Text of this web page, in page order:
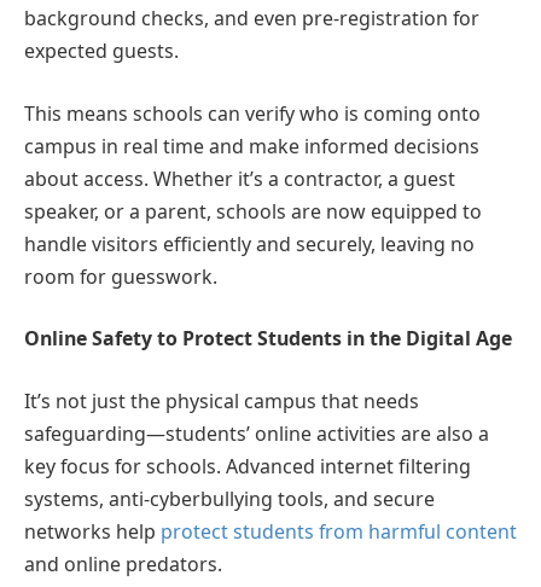
background checks, and even pre-registration for
expected guests.
This means schools can verify who is coming onto
campus in real time and make informed decisions
about access. Whether it’s a contractor, a guest
speaker, or a parent, schools are now equipped to
handle visitors efficiently and securely, leaving no
room for guesswork.
Online Safety to Protect Students in the Digital Age
It’s not just the physical campus that needs
safeguarding—students’ online activities are also a
key focus for schools. Advanced internet filtering
systems, anti-cyberbullying tools, and secure
networks help protect students from harmful content
and online predators.